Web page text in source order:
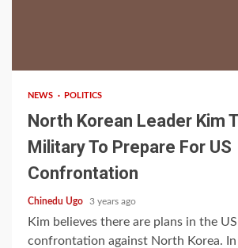
NEWS POLITICS
North Korean Leader Kim
Military To Prepare For US
Confrontation
Chinedu Ugo 3 years ago
Kim believes there are plans in the
confrontation against North Korea.